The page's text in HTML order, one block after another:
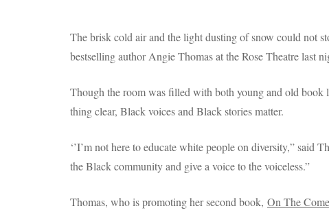
The brisk cold air and the light dusting of snow could not
bestselling author Angie Thomas at the Rose Theatre last
Though the room was filled with both young and old book
thing clear, Black voices and Black stories matter.
‘’I’m not here to educate white people on diversity,” said
the Black community and give a voice to the voiceless.”
Thomas, who is promoting her second book, On The